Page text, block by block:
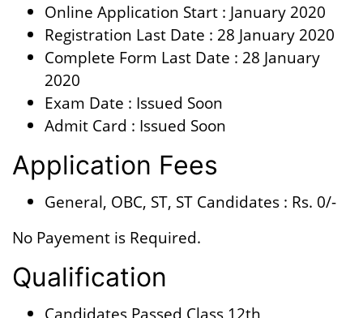
Online Application Start : January 2020
Registration Last Date : 28 January 2020
Complete Form Last Date : 28 January
2020
Exam Date : Issued Soon
Admit Card : Issued Soon
Application Fees
General, OBC, ST, ST Candidates : Rs. 0/-
No Payement is Required.
Qualification
Candidates Passed Class 12th